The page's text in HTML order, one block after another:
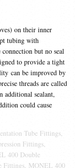
on their inner
tubing with
but no seal
to provide a tight
can be improved by
threads are called
additional sealant,
could cause
Tube Fittings,
Fittings,
400 Double
Fittings, MONEL 400